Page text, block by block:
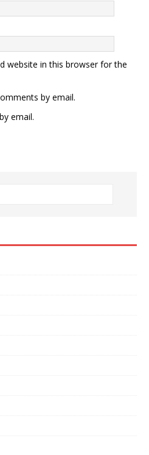
website in this browser for the
by email.
email.